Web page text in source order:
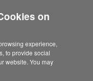
we sell in
on
experience,
to provide social
website. You may